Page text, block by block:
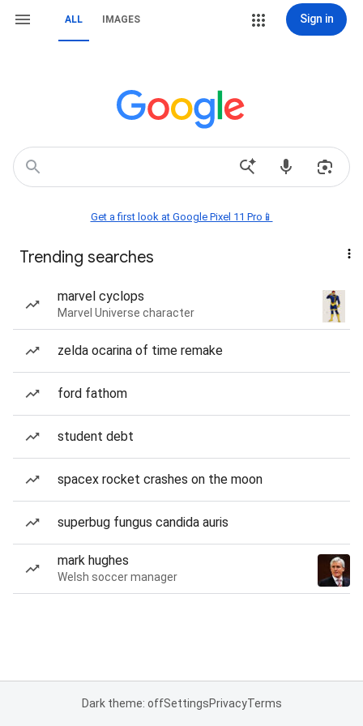
ALL IMAGES Sign in
Get a first look at Google Pixel 11 Pro📱
Trending searches
marvel cyclops
Marvel Universe character
zelda ocarina of time remake
ford fathom
student debt
spacex rocket crashes on the moon
superbug fungus candida auris
mark hughes
Welsh soccer manager
Dark theme: offSettingsPrivacyTerms